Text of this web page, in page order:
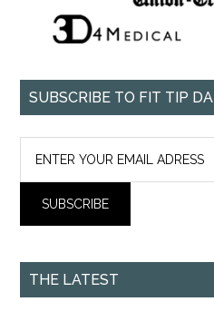
SUBSCRIBE TO FIT TIP
THE LATEST